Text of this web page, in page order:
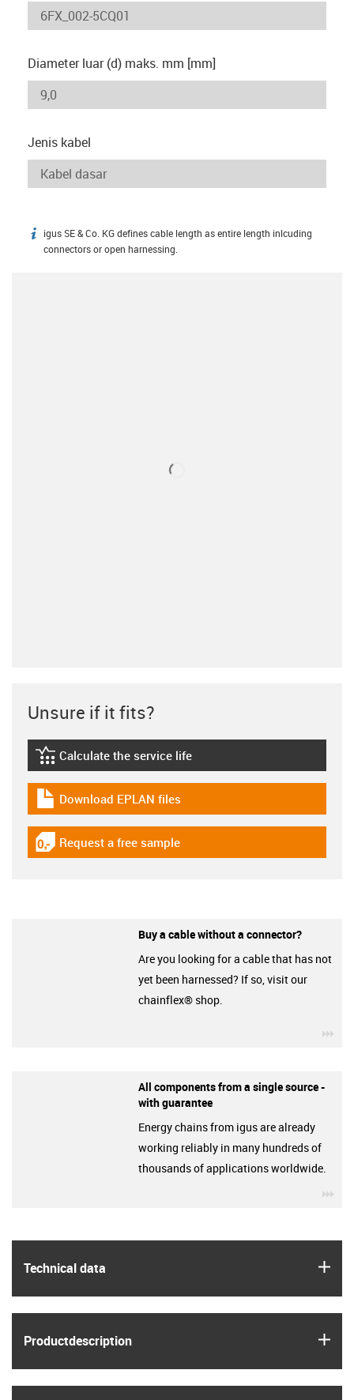
Diameter luar (d) maks. mm [mm]
Jenis kabel
igus-icon-info
igus SE & Co. KG defines cable length as entire length inlcuding
connectors or open harnessing.
Technical data
Product­description
Unsure if it fits?
igus-icon-lebensdauerrechner
Calculate the service life
igus-icon-download-plan
Download EPLAN files
igus-icon-gratismuster
Request a free sample
Buy a cable without a connector?
Are you looking for a cable that has not
yet been harnessed? If so, visit our
chainflex® shop.
All components from a single source -
with guarantee
Energy chains from igus are already
working reliably in many hundreds of
thousands of applications worldwide.